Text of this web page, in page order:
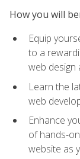
How you will
Equip
to a
web design
Learn the
web
Enhance
of hands-
website as